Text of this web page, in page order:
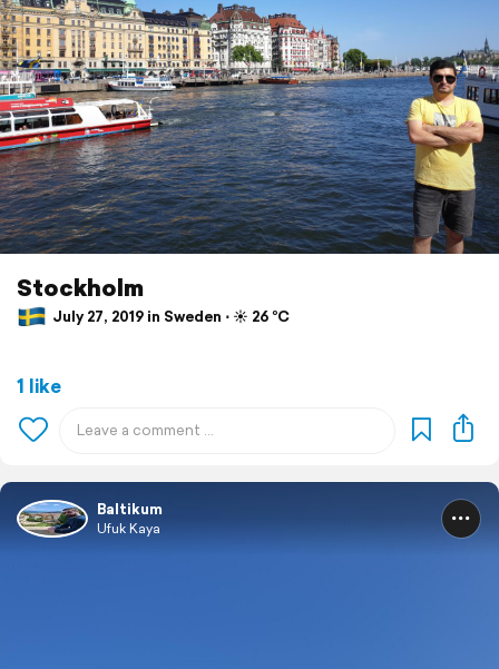
Stockholm
July 27, 2019 in Sweden ⋅ ☀️ 26 °C
1 like
Baltikum
Ufuk Kaya